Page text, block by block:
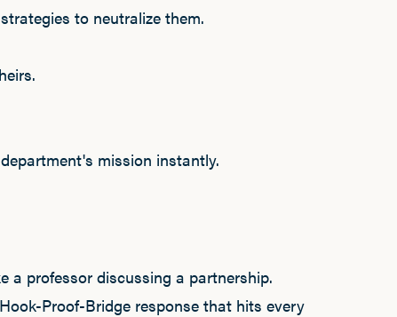
to neutralize them.
mission instantly.
a professor discussing a partnership.
Proof-Bridge response that hits every